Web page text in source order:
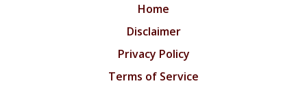
Home
Disclaimer
Privacy Policy
Terms of Service